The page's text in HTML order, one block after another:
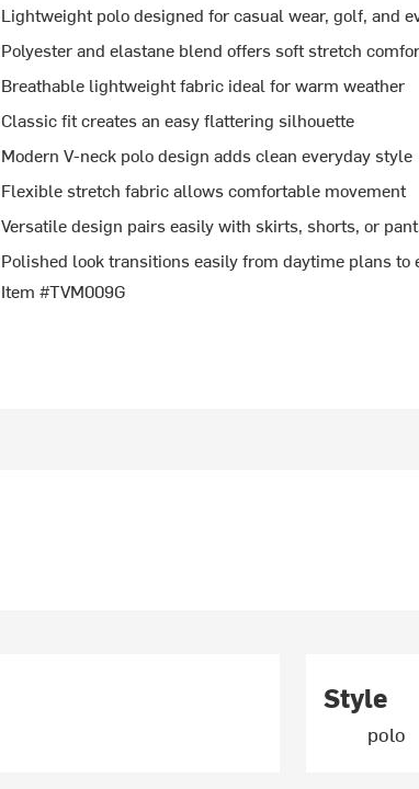
Lightweight polo designed for casual wear, golf, and
Polyester and elastane blend offers soft stretch
Breathable lightweight fabric ideal for warm weather
Classic fit creates an easy flattering silhouette
Modern V-neck polo design adds clean everyday style
Flexible stretch fabric allows comfortable movement
Versatile design pairs easily with skirts, shorts, or
Polished look transitions easily from daytime plans to
Item #TVM009G
Style
polo